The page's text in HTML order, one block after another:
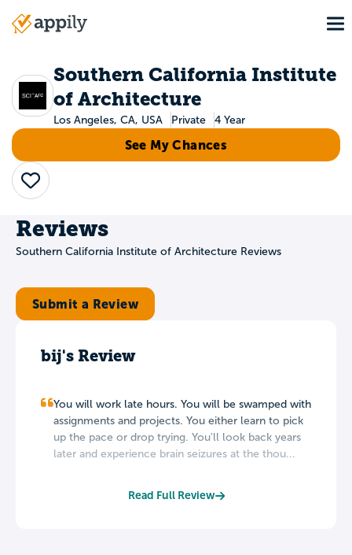
Main
Southern California Institute
of Architecture
Los Angeles, CA, USA Private 4 Year
See My Chances
Save
Reviews
Southern California Institute of Architecture Reviews
Submit a Review
bij's Review
You will work late hours. You will be swamped with
assignments and projects. You either learn to pick
up the pace or drop trying. You'll look back years
later and experience brain seizures at the thou...
Read Full Review